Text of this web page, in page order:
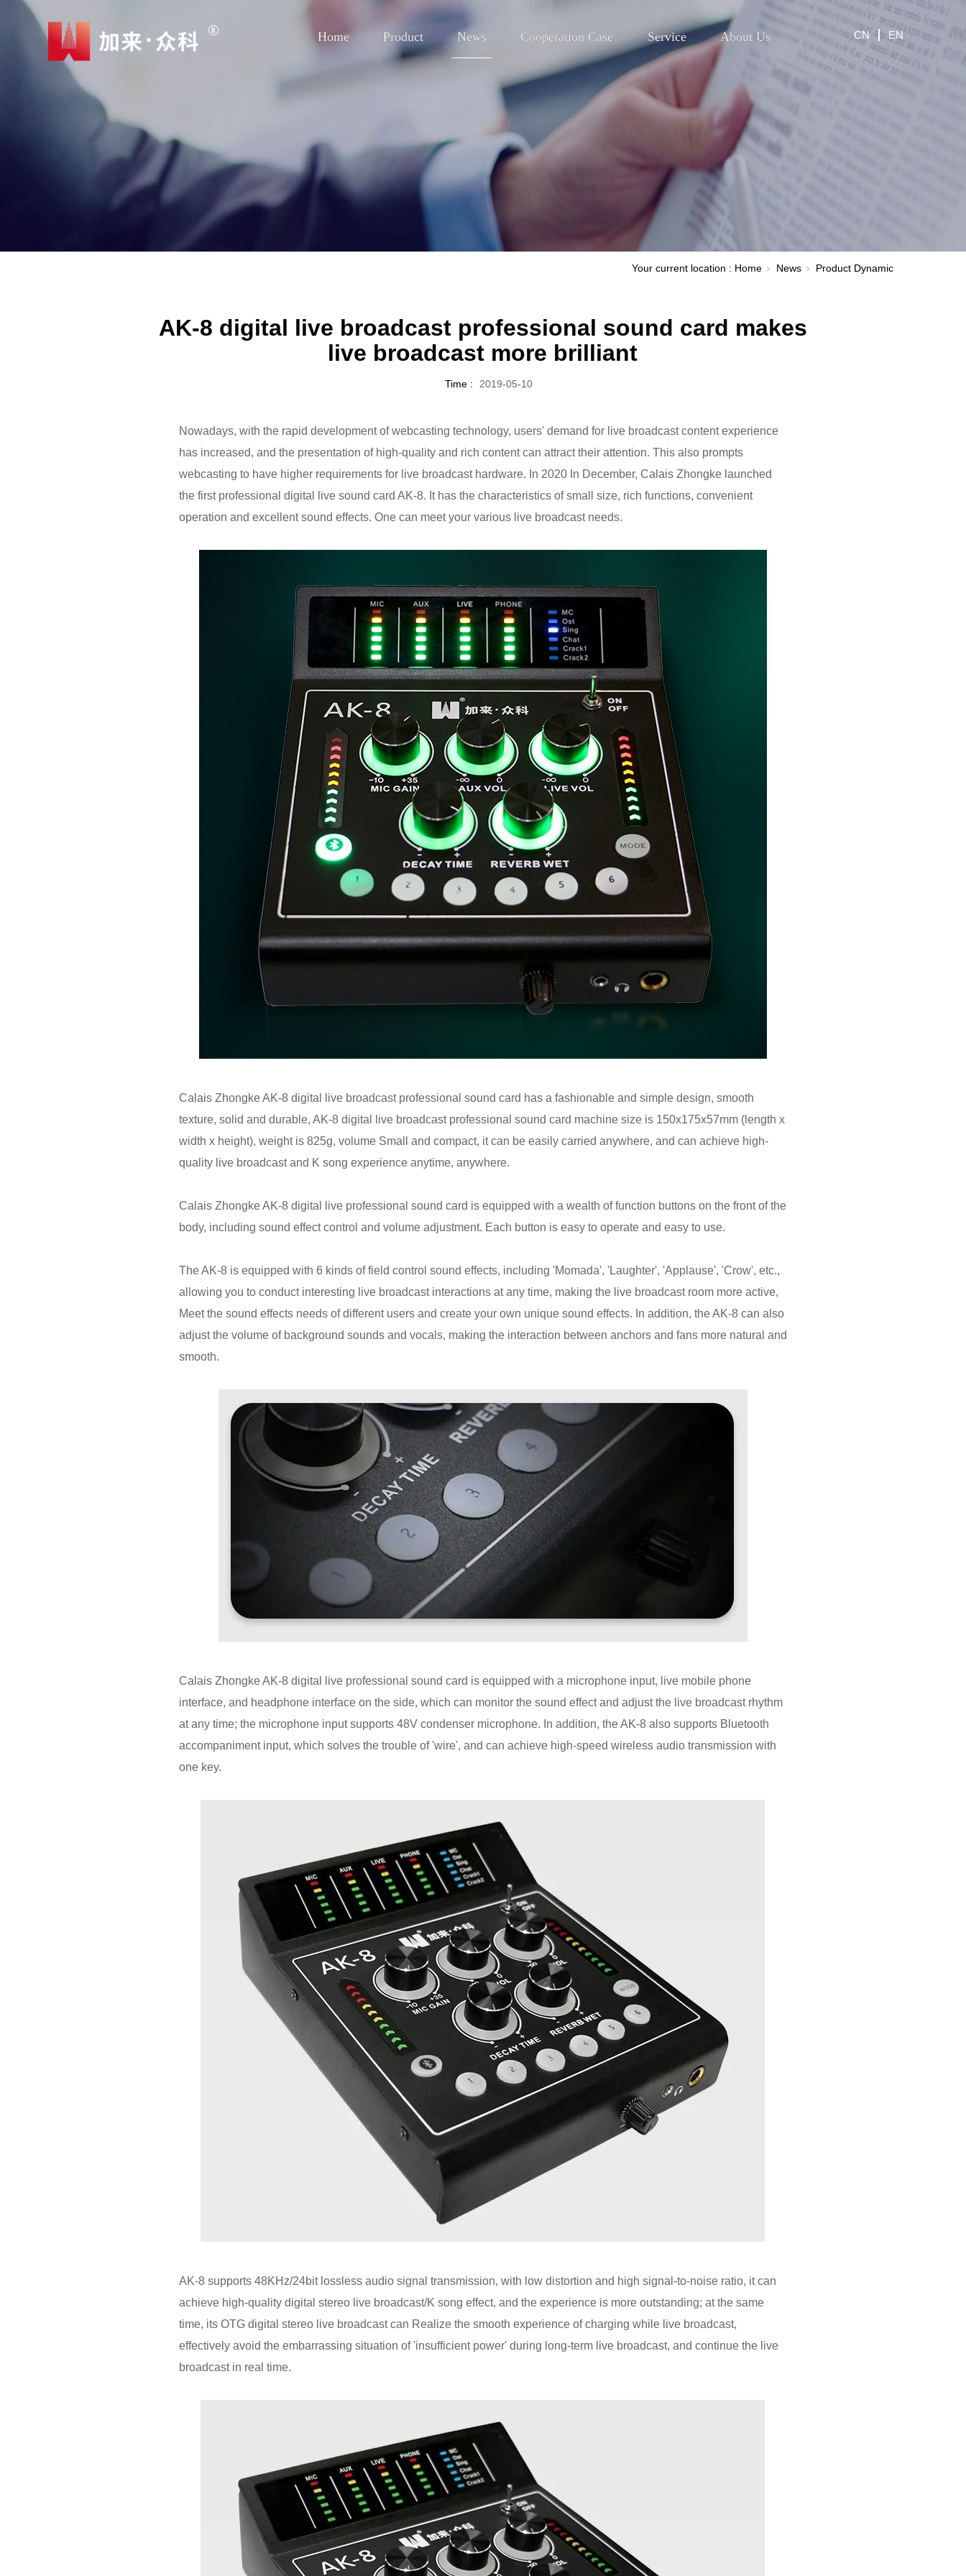
Home Product News Cooperation Case Service About Us CN EN
Your current location : Home News Product Dynamic
AK-8 digital live broadcast professional sound card makes
live broadcast more brilliant
Time : 2019-05-10
Nowadays, with the rapid development of webcasting technology, users' demand for live broadcast content experience
has increased, and the presentation of high-quality and rich content can attract their attention. This also prompts
webcasting to have higher requirements for live broadcast hardware. In 2020 In December, Calais Zhongke launched
the first professional digital live sound card AK-8. It has the characteristics of small size, rich functions, convenient
operation and excellent sound effects. One can meet your various live broadcast needs.
Calais Zhongke AK-8 digital live broadcast professional sound card has a fashionable and simple design, smooth
texture, solid and durable, AK-8 digital live broadcast professional sound card machine size is 150x175x57mm (length x
width x height), weight is 825g, volume Small and compact, it can be easily carried anywhere, and can achieve high-
quality live broadcast and K song experience anytime, anywhere.
Calais Zhongke AK-8 digital live professional sound card is equipped with a wealth of function buttons on the front of the
body, including sound effect control and volume adjustment. Each button is easy to operate and easy to use.
The AK-8 is equipped with 6 kinds of field control sound effects, including 'Momada', 'Laughter', 'Applause', 'Crow', etc.,
allowing you to conduct interesting live broadcast interactions at any time, making the live broadcast room more active,
Meet the sound effects needs of different users and create your own unique sound effects. In addition, the AK-8 can also
adjust the volume of background sounds and vocals, making the interaction between anchors and fans more natural and
smooth.
Calais Zhongke AK-8 digital live professional sound card is equipped with a microphone input, live mobile phone
interface, and headphone interface on the side, which can monitor the sound effect and adjust the live broadcast rhythm
at any time; the microphone input supports 48V condenser microphone. In addition, the AK-8 also supports Bluetooth
accompaniment input, which solves the trouble of 'wire', and can achieve high-speed wireless audio transmission with
one key.
AK-8 supports 48KHz/24bit lossless audio signal transmission, with low distortion and high signal-to-noise ratio, it can
achieve high-quality digital stereo live broadcast/K song effect, and the experience is more outstanding; at the same
time, its OTG digital stereo live broadcast can Realize the smooth experience of charging while live broadcast,
effectively avoid the embarrassing situation of 'insufficient power' during long-term live broadcast, and continue the live
broadcast in real time.